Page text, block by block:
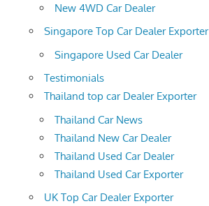
New 4WD Car Dealer
Singapore Top Car Dealer Exporter
Singapore Used Car Dealer
Testimonials
Thailand top car Dealer Exporter
Thailand Car News
Thailand New Car Dealer
Thailand Used Car Dealer
Thailand Used Car Exporter
UK Top Car Dealer Exporter